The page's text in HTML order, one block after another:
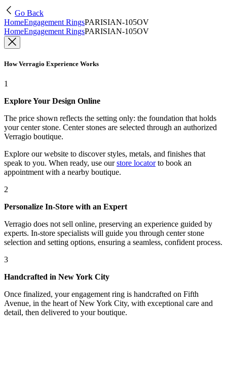
Go Back
HomeEngagement RingsPARISIAN-105OV
HomeEngagement RingsPARISIAN-105OV
How Verragio Experience Works
1
Explore Your Design Online
The price shown reflects the setting only: the foundation that holds
your center stone. Center stones are selected through an authorized
Verragio boutique.
Explore our website to discover styles, metals, and finishes that
speak to you. When ready, use our store locatorto book an
appointment with a nearby boutique.
2
Personalize In-Store with an Expert
Verragio does not sell online, preserving an experience guided by
experts. In-store specialists will guide you through center stone
selection and setting options, ensuring a seamless, confident process.
3
Handcrafted in New York City
Once finalized, your engagement ring is handcrafted on Fifth
Avenue, in the heart of New York City, with exceptional care and
detail, then delivered to your boutique.